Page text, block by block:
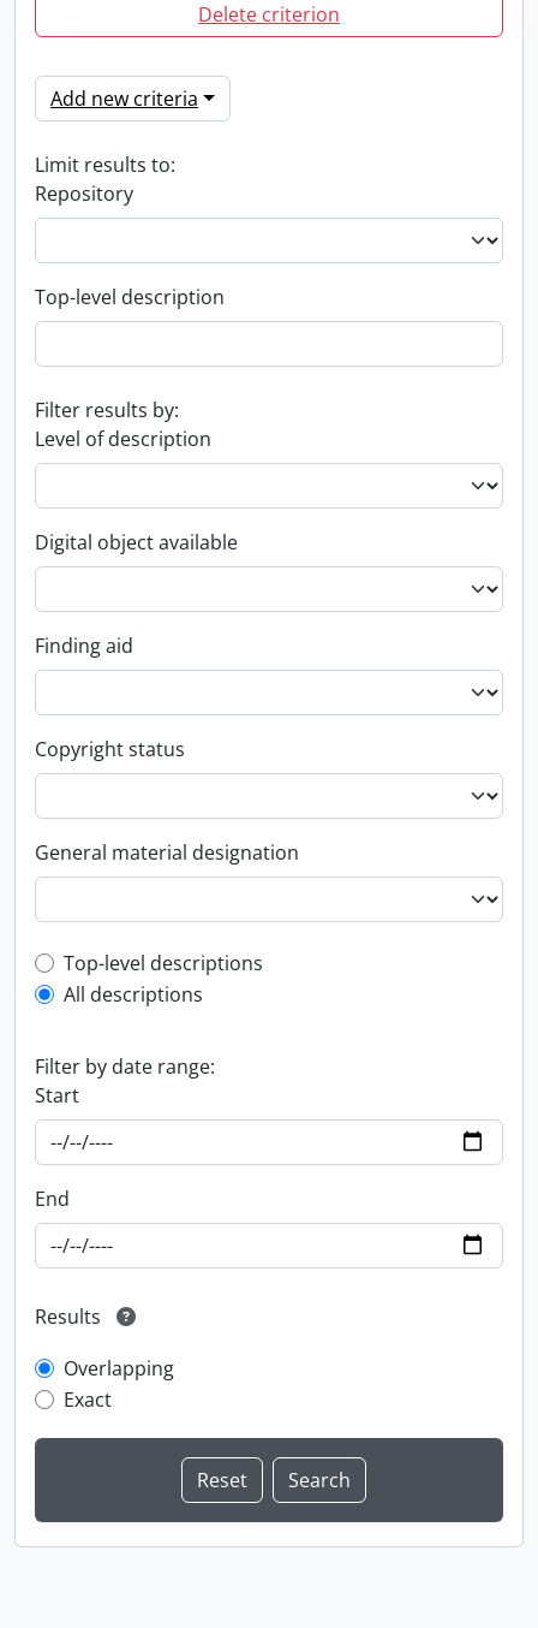
Delete criterion
Add new criteria
Limit results to:
Repository
Top-level description
Filter results by:
Level of description
Digital object available
Finding aid
Copyright status
General material designation
Top-level description filter
Top-level descriptions
All descriptions
Filter by date range:
Start
End
Results
Overlapping
Exact